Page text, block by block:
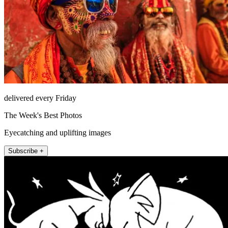
delivered every Friday
The Week's Best Photos
Eyecatching and uplifting images
Subscribe +